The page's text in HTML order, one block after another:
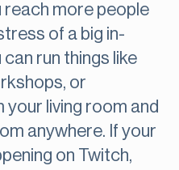
reach more people
of a big in-
run things like
or
your living room and
anywhere. If your
on Twitch,